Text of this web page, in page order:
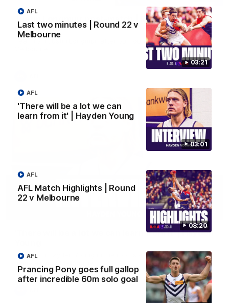
03:21
Last two minutes | Round 22 v
Melbourne
AFL
03:01
'There will be a lot we can
learn from it' | Hayden Young
AFL
08:20
AFL Match Highlights | Round
22 v Melbourne
AFL
Prancing Pony goes full gallop
after incredible 60m solo goal
AFL
Justin Longmuir post-match | Round 22 v
Melbourne
Hear from Justin Longmuir after our round 22 game against
03:02
'There will be a lot we can learn from it' | Hayden
Hear from Hayden Young in the rooms after our round 22
game against Melbourne.